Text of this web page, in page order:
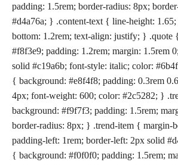
padding: 1.5rem; border-radius: 8px;
#d4a76a; } .content-text { line-height:
bottom: 1.2rem; text-align: justify; } .quote
#f8f3e9; padding: 1.2rem; margin: 1.5rem
solid #c19a6b; font-style: italic; color:
{ background: #e8f4f8; padding: 0.3rem
4px; font-weight: 600; color: #2c5282; }
background: #f9f7f3; padding: 1.5rem;
border-radius: 8px; } .trend-item { margin-
padding-left: 1rem; border-left: 2px solid
{ background: #f0f0f0; padding: 1.5rem;